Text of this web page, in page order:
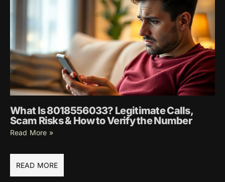
What Is 8018556033? Legitimate Calls,
Scam Risks & How to Verify the Number
Read More »
READ MORE